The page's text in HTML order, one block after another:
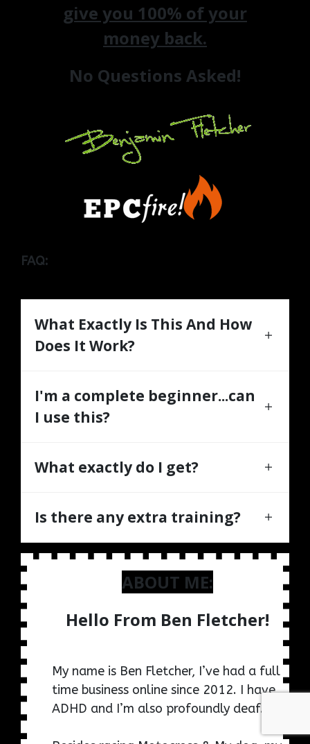
give you 100% of your
money back.
No Questions Asked!
FAQ:
What Exactly Is This And How
Does It Work?
I'm a complete beginner...can
I use this?
What exactly do I get?
Is there any extra training?
ABOUT ME:
Hello From Ben Fletcher!
My name is Ben Fletcher, I’ve had a full
time business online since 2012. I have
ADHD and I’m also profoundly deaf.